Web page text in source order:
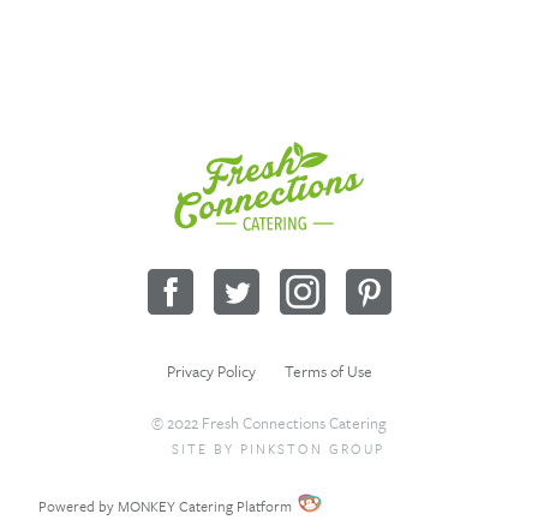
Connections
Facebook
TwitterInstagram
Pinterest
Privacy Policy Terms of Use
© 2022 Fresh Connections Catering
SITE BY PINKSTON GROUP
Powered by MONKEY Catering Platform